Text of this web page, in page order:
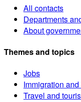
All contacts
Departments
About
Themes and topics
Jobs
Immigration
Travel and